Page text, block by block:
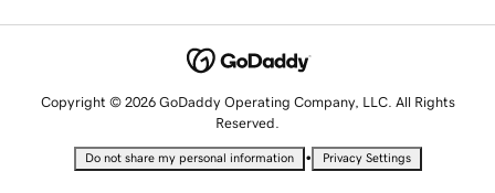
Copyright © 2026 GoDaddy Operating Company, LLC. All Rights
Reserved.
Do not share my personal information • Privacy Settings